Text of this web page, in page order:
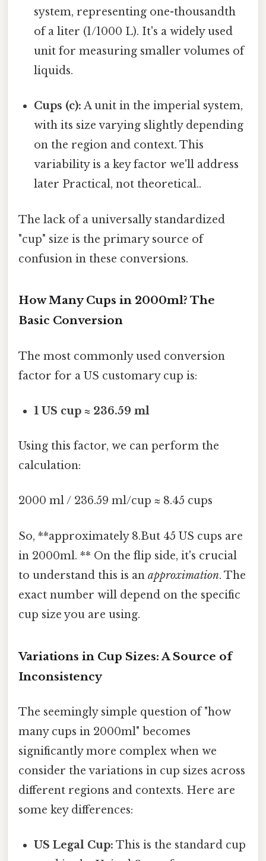
system, representing one-thousandth
of a liter (1/1000 L). It's a widely used
unit for measuring smaller volumes of
liquids.
Cups (c): A unit in the imperial system,
with its size varying slightly depending
on the region and context. This
variability is a key factor we'll address
later Practical, not theoretical..
The lack of a universally standardized
"cup" size is the primary source of
confusion in these conversions.
How Many Cups in 2000ml? The
Basic Conversion
The most commonly used conversion
factor for a US customary cup is:
1 US cup ≈ 236.59 ml
Using this factor, we can perform the
calculation:
2000 ml / 236.59 ml/cup ≈ 8.45 cups
So, **approximately 8.But 45 US cups are
in 2000ml. ** On the flip side, it's crucial
to understand this is an approximation. The
exact number will depend on the specific
cup size you are using.
Variations in Cup Sizes: A Source of
Inconsistency
The seemingly simple question of "how
many cups in 2000ml" becomes
significantly more complex when we
consider the variations in cup sizes across
different regions and contexts. Here are
some key differences:
US Legal Cup: This is the standard cup